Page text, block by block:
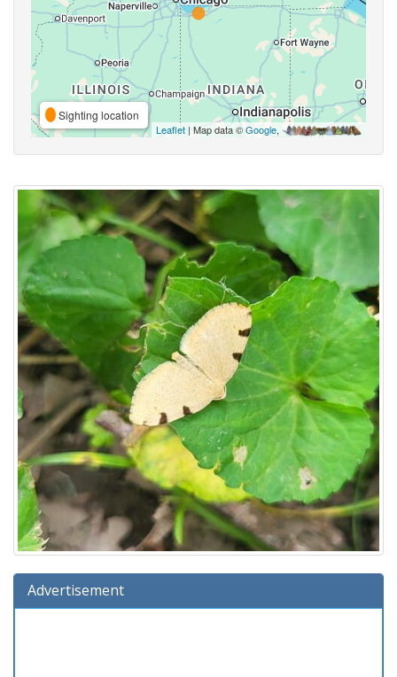
Sighting location
Leaflet | Map data ©Google,
Advertisement